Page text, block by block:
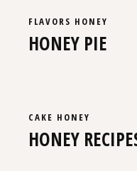
FLAVORS HONEY
HONEY PIE
CAKE HONEY
HONEY